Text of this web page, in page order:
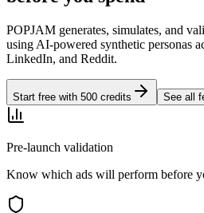
POPJAM generates, simulates, and
using AI-powered synthetic personas
LinkedIn, and Reddit.
Start free with 500 credits See all
Pre-launch validation
Know which ads will perform before